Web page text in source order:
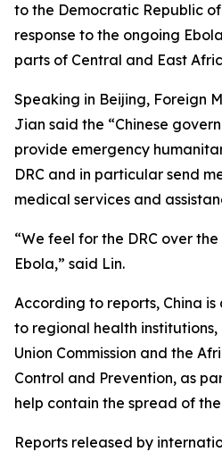
to the Democratic Republic of
response to the ongoing
parts of Central and East
Speaking in Beijing, Foreign
Jian said the “Chinese
provide emergency
DRC and in particular send
medical services and
“We feel for the DRC over
Ebola,” said Lin.
According to reports, China
to regional health
Union Commission and the
Control and Prevention, as
help contain the spread of
Reports released by